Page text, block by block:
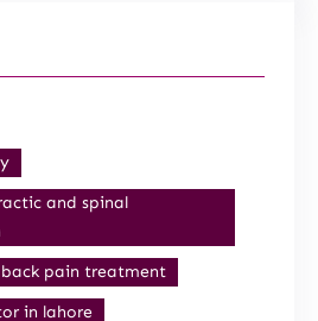
and spinal
back pain treatment
in lahore